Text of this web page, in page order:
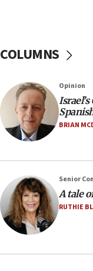
Trump calls El-
13:55
Circuit court
County to
13:55
‘blatant
13:28
IDF issues
Mansouri,
violations
12:21
Arab, Islamic
COLUMNS
Opinion
BRIAN
Senior
A tale
RUTHIE